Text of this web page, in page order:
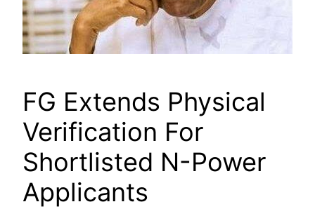
FG Extends Physical
Verification For
Shortlisted N-Power
Applicants